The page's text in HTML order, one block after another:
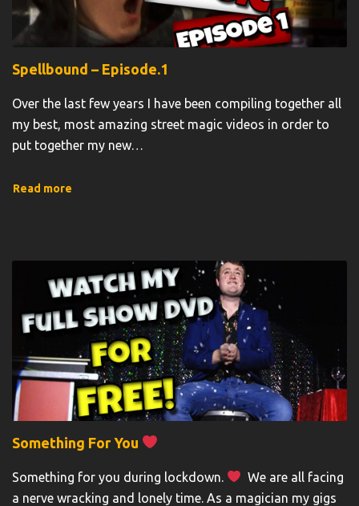
Spellbound – Episode.1
Over the last few years I have been compiling together all
my best, most amazing street magic videos in order to
put together my new…
Read more
Something For You
Something for you during lockdown.
We are all facing
a nerve wracking and lonely time. As a magician my gigs